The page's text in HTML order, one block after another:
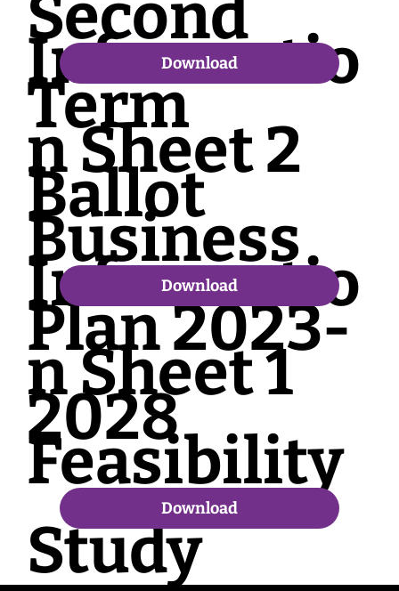
Informatio
n Sheet 2
Second
Term
Ballot
Informatio
n Sheet 1
Download
Business
Plan 2023-
2028
Download
Feasibility
Study
Download